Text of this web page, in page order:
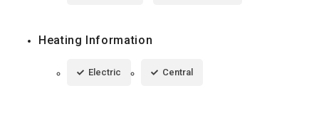
Heating Information
Electric Central